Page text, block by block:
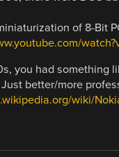
of 8-Bit
you had something
better/more
wiki/